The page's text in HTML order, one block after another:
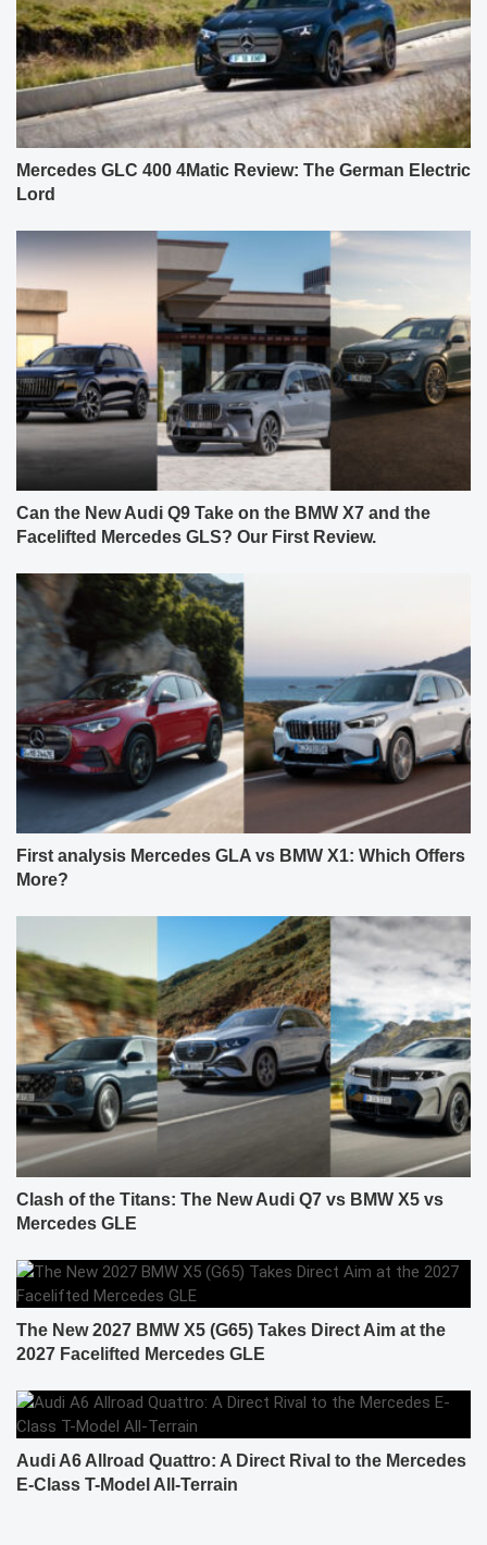
Mercedes GLC 400 4Matic Review: The German Electric
Lord
Can the New Audi Q9 Take on the BMW X7 and the
Facelifted Mercedes GLS? Our First Review.
First analysis Mercedes GLA vs BMW X1: Which Offers
More?
Clash of the Titans: The New Audi Q7 vs BMW X5 vs
Mercedes GLE
The New 2027 BMW X5 (G65) Takes Direct Aim at the
2027 Facelifted Mercedes GLE
Audi A6 Allroad Quattro: A Direct Rival to the Mercedes
E-Class T-Model All-Terrain